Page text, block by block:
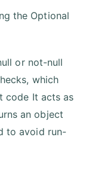
the Optional
or not-null
which
code It acts as
an object
to avoid run-